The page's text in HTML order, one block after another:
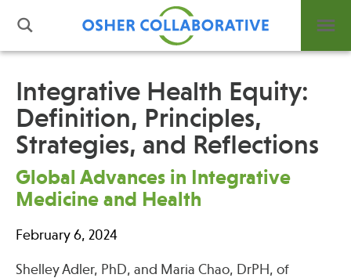
What is Integrative Health?
Leadership
Open Positions
Support Us
Integrative Health Equity:
Definition, Principles,
Strategies, and Reflections
Global Advances in Integrative
Medicine and Health
February 6, 2024
Shelley Adler, PhD, and Maria Chao, DrPH, of